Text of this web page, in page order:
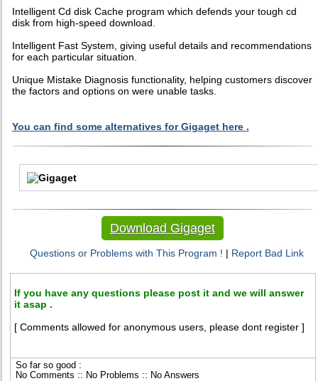
Intelligent Cd disk Cache program which defends your tough cd
disk from high-speed download.
Intelligent Fast System, giving useful details and recommendations
for each particular situation.
Unique Mistake Diagnosis functionality, helping customers discover
the factors and options on were unable tasks.
You can find some alternatives for Gigaget here .
Download Gigaget
Questions or Problems with This Program ! | Report Bad Link
If you have any questions please post it and we will answer
it asap .
[ Comments allowed for anonymous users, please dont register ]
So far so good :
No Comments :: No Problems :: No Answers